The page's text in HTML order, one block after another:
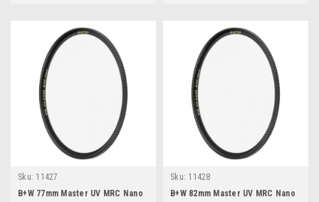
Sku: 11427
B+W 77mm Master UV MRC Nano
Sku: 11428
B+W 82mm Master UV MRC Nano